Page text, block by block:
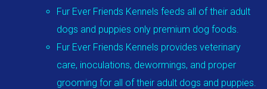
Fur Ever Friends Kennels feeds all of their adult
dogs and puppies only premium dog foods.
Fur Ever Friends Kennels provides veterinary
care, inoculations, dewormings, and proper
grooming for all of their adult dogs and puppies.